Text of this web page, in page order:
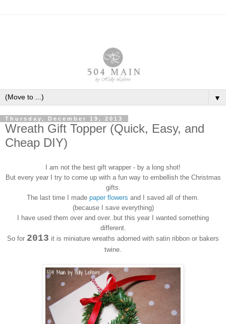
▼
Thursday, December 19, 2013
Wreath Gift Topper (Quick, Easy, and
Cheap DIY)
I am not the best gift wrapper - by a long shot!
But every year I try to come up with a fun way to embellish the Christmas
gifts.
The last time I made paper flowers and I saved all of them.
(because I save everything)
I have used them over and over..but this year I wanted something
different.
So for 2013 it is miniature wreaths adorned with satin ribbon or bakers
twine.